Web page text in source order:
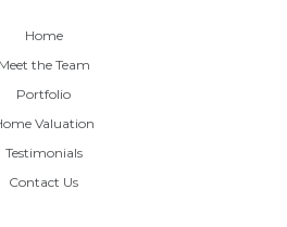
Home
Meet the Team
Portfolio
Valuation
Testimonials
Contact Us